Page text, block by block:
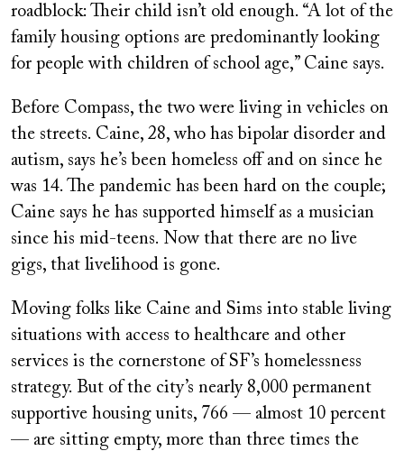
roadblock: Their child isn’t old enough. “A lot of the
family housing options are predominantly looking
for people with children of school age,” Caine says.
Before Compass, the two were living in vehicles on
the streets. Caine, 28, who has bipolar disorder and
autism, says he’s been homeless off and on since he
was 14. The pandemic has been hard on the couple;
Caine says he has supported himself as a musician
since his mid-teens. Now that there are no live
gigs, that livelihood is gone.
Moving folks like Caine and Sims into stable living
situations with access to healthcare and other
services is the cornerstone of SF’s homelessness
strategy. But of the city’s nearly 8,000 permanent
supportive housing units, 766 — almost 10 percent
— are sitting empty, more than three times the